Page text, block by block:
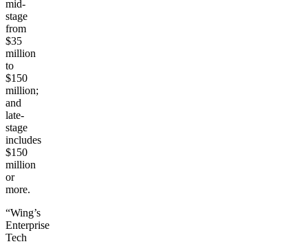
mid-
stage
from
$35
million
to
$150
million;
and
late-
stage
includes
$150
million
or
more.
“Wing’s
Enterprise
Tech